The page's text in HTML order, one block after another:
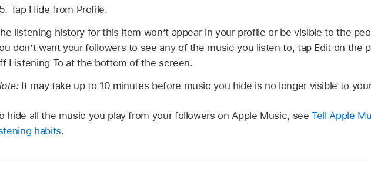
Tap Hide from Profile.
listening history for this item won’t appear in your profile or be visible to the
don’t want your followers to see any of the music you listen to, tap Edit on the
Listening To at the bottom of the screen.
It may take up to 10 minutes before music you hide is no longer visible to
hide all the music you play from your followers on Apple Music, seeTell Apple
habits.